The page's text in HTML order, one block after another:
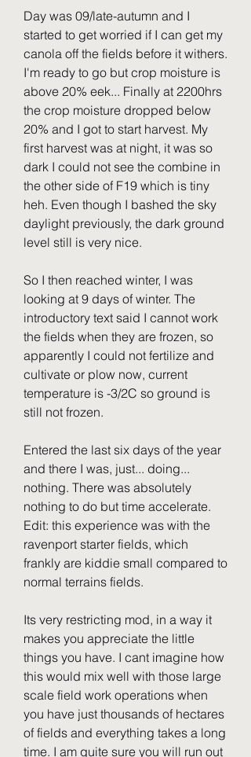
Day was 09/late-autumn and I
started to get worried if I can get my
canola off the fields before it withers.
I'm ready to go but crop moisture is
above 20% eek... Finally at 2200hrs
the crop moisture dropped below
20% and I got to start harvest. My
first harvest was at night, it was so
dark I could not see the combine in
the other side of F19 which is tiny
heh. Even though I bashed the sky
daylight previously, the dark ground
level still is very nice.
So I then reached winter, I was
looking at 9 days of winter. The
introductory text said I cannot work
the fields when they are frozen, so
apparently I could not fertilize and
cultivate or plow now, current
temperature is -3/2C so ground is
still not frozen.
Entered the last six days of the year
and there I was, just... doing...
nothing. There was absolutely
nothing to do but time accelerate.
Edit: this experience was with the
ravenport starter fields, which
frankly are kiddie small compared to
normal terrains fields.
Its very restricting mod, in a way it
makes you appreciate the little
things you have. I cant imagine how
this would mix well with those large
scale field work operations when
you have just thousands of hectares
of fields and everything takes a long
time. I am quite sure you will run out